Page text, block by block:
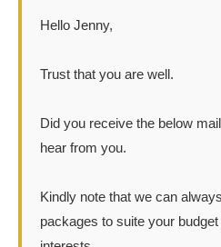
Hello Jenny,
Trust that you are well.
Did you receive the below
hear from you.
Kindly note that we can
packages to suite your budget